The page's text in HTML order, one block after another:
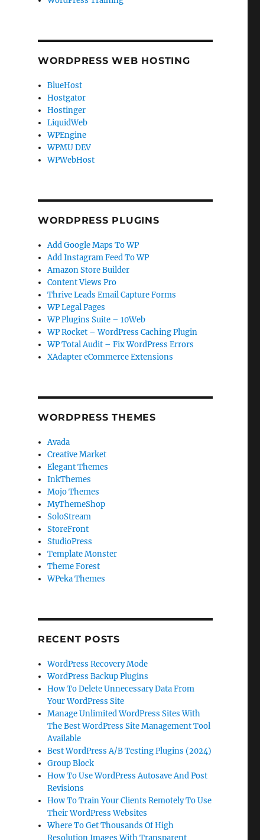
WORDPRESS WEB HOSTING
BlueHost
Hostgator
Hostinger
LiquidWeb
WPEngine
WPMU DEV
WPWebHost
WORDPRESS PLUGINS
Add Google Maps To WP
Add Instagram Feed To WP
Amazon Store Builder
Content Views Pro
Thrive Leads Email Capture Forms
WP Legal Pages
WP Plugins Suite – 10Web
WP Rocket – WordPress Caching Plugin
WP Total Audit – Fix WordPress Errors
XAdapter eCommerce Extensions
WORDPRESS THEMES
Avada
Creative Market
Elegant Themes
InkThemes
Mojo Themes
MyThemeShop
SoloStream
StoreFront
StudioPress
Template Monster
Theme Forest
WPeka Themes
RECENT POSTS
WordPress Recovery Mode
WordPress Backup Plugins
How To Delete Unnecessary Data From
Your WordPress Site
Manage Unlimited WordPress Sites With
The Best WordPress Site Management Tool
Available
Best WordPress A/B Testing Plugins (2024)
Group Block
How To Use WordPress Autosave And Post
Revisions
How To Train Your Clients Remotely To Use
Their WordPress Websites
Where To Get Thousands Of High
Resolution Images With Transparent